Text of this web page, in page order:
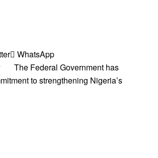
WhatsApp
The Federal Government has
to strengthening Nigeria’s